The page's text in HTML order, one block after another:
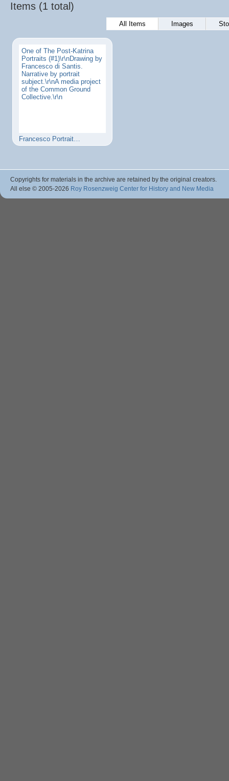
Items (1 total)
All Items Images
One of The Post-Katrina
Portraits (#1)\r\nDrawing by
Francesco di Santis.
Narrative by portrait
subject.\r\nA media project
of the Common Ground
Collective.\r\n
Francesco Portrait…
Copyrights for materials in the archive are retained by the original creators.
All else © 2005-2026 Roy Rosenzweig Center for History and New Media